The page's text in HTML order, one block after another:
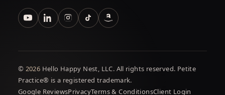
© 2026 Hello Happy Nest, LLC. All rights reserved. Petite
Practice® is a registered trademark.
Google ReviewsPrivacyTerms & ConditionsClient Login